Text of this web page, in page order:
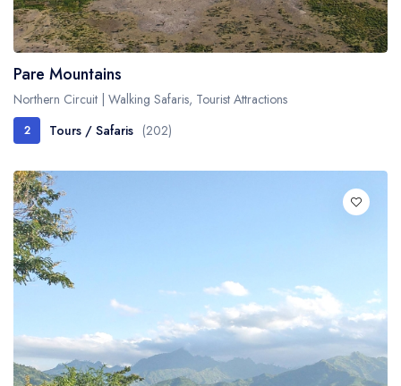
Fishing / Sport Fishing
Camel / Horse Riding
Museum / Monument
Forest Walk
Worship Site
Pare Mountains
Northern Circuit | Walking Safaris, Tourist Attractions
2 Tours / Safaris (202)